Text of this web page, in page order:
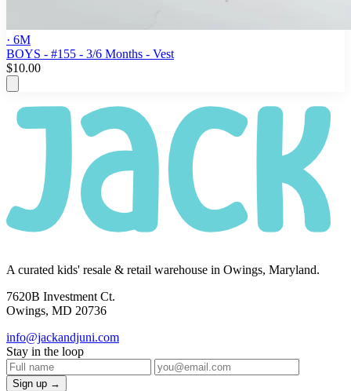
· 6M
BOYS - #155 - 3/6 Months - Vest
$10.00
A curated kids' resale & retail warehouse in Owings, Maryland.
7620B Investment Ct.
Owings, MD 20736
info@jackandjuni.com
Stay in the loop
Sign up →